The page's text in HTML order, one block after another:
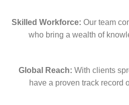
Skilled Workforce: Our team
who bring a wealth of
Global Reach: With clients
have a proven track record